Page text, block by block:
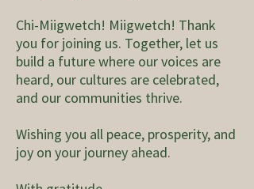
Chi-Miigwetch! Miigwetch! Thank
you for joining us. Together, let us
build a future where our voices are
heard, our cultures are celebrated,
and our communities thrive.
Wishing you all peace, prosperity, and
joy on your journey ahead.